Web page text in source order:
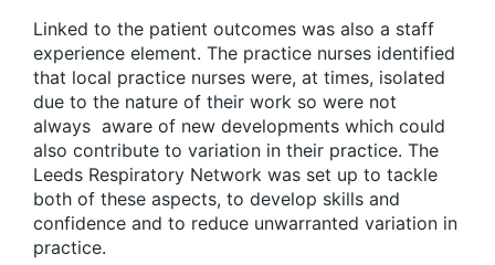
Linked to the patient outcomes was also a staff
experience element. The practice nurses identified
that local practice nurses were, at times, isolated
due to the nature of their work so were not
always aware of new developments which could
also contribute to variation in their practice. The
Leeds Respiratory Network was set up to tackle
both of these aspects, to develop skills and
confidence and to reduce unwarranted variation in
practice.